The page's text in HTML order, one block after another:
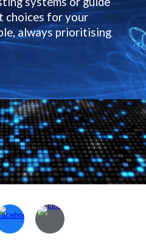
choices for your
always prioritising